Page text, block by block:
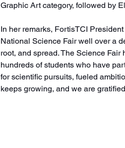
Graphic Art category, followed by
In her remarks, FortisTCI
National Science Fair well over a
root, and spread. The Science
hundreds of students who have
for scientific pursuits, fueled
keeps growing, and we are